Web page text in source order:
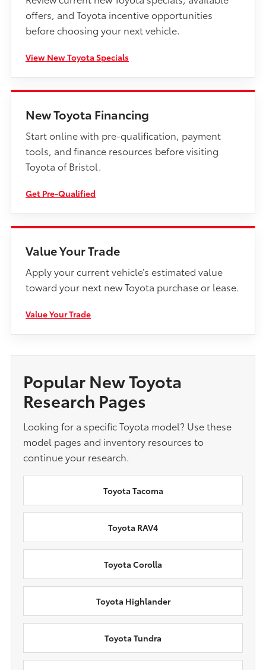
offers, and Toyota incentive opportunities
before choosing your next vehicle.
View New Toyota Specials
New Toyota Financing
Start online with pre-qualification, payment
tools, and finance resources before visiting
Toyota of Bristol.
Get Pre-Qualified
Value Your Trade
Apply your current vehicle’s estimated value
toward your next new Toyota purchase or lease.
Value Your Trade
Popular New Toyota
Research Pages
Looking for a specific Toyota model? Use these
model pages and inventory resources to
continue your research.
Toyota Tacoma
Toyota RAV4
Toyota Corolla
Toyota Highlander
Toyota Tundra